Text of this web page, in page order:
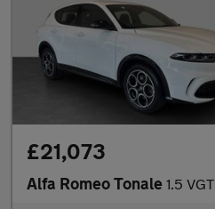
£21,073
Alfa Romeo Tonale 1.5 VGT MHEV Sprint